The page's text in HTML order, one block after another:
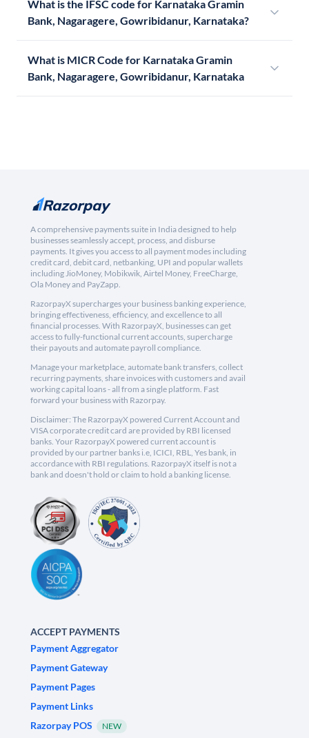
What is the IFSC code for Karnataka Gramin
Bank, Nagaragere, Gowribidanur, Karnataka?
What is MICR Code for Karnataka Gramin
Bank, Nagaragere, Gowribidanur, Karnataka
A comprehensive payments suite in India designed to help
businesses seamlessly accept, process, and disburse
payments. It gives you access to all payment modes including
credit card, debit card, netbanking, UPI and popular wallets
including JioMoney, Mobikwik, Airtel Money, FreeCharge,
Ola Money and PayZapp.
RazorpayX supercharges your business banking experience,
bringing effectiveness, efficiency, and excellence to all
financial processes. With RazorpayX, businesses can get
access to fully-functional current accounts, supercharge
their payouts and automate payroll compliance.
Manage your marketplace, automate bank transfers, collect
recurring payments, share invoices with customers and avail
working capital loans - all from a single platform. Fast
forward your business with Razorpay.
Disclaimer: The RazorpayX powered Current Account and
VISA corporate credit card are provided by RBI licensed
banks. Your RazorpayX powered current account is
provided by our partner banks i.e, ICICI, RBL, Yes bank, in
accordance with RBI regulations. RazorpayX itself is not a
bank and doesn't hold or claim to hold a banking license.
ACCEPT PAYMENTS
Payment Aggregator
Payment Gateway
Payment Pages
Payment Links
Razorpay POS
NEW